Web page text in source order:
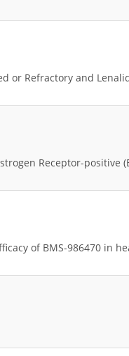
or Refractory and
Receptor-positive
of BMS-986470 in